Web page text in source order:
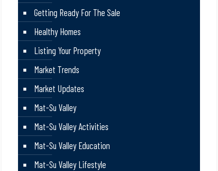
Getting Ready For The Sale
Healthy Homes
Listing Your Property
Market Trends
Market Updates
Mat-Su Valley
Mat-Su Valley Activities
Mat-Su Valley Education
Mat-Su Valley Lifestyle